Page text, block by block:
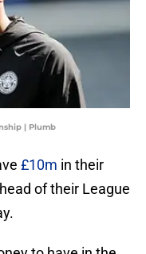
| Plumb
£10m in their
of their League